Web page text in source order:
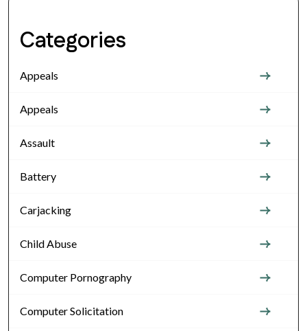
Categories
Appeals
Appeals
Assault
Battery
Carjacking
Child Abuse
Computer Pornography
Computer Solicitation